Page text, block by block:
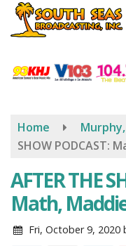
Skip
content
Home Murphy,
SHOW PODCAST:
AFTER THE
Math,
Fri, October 9, 2020